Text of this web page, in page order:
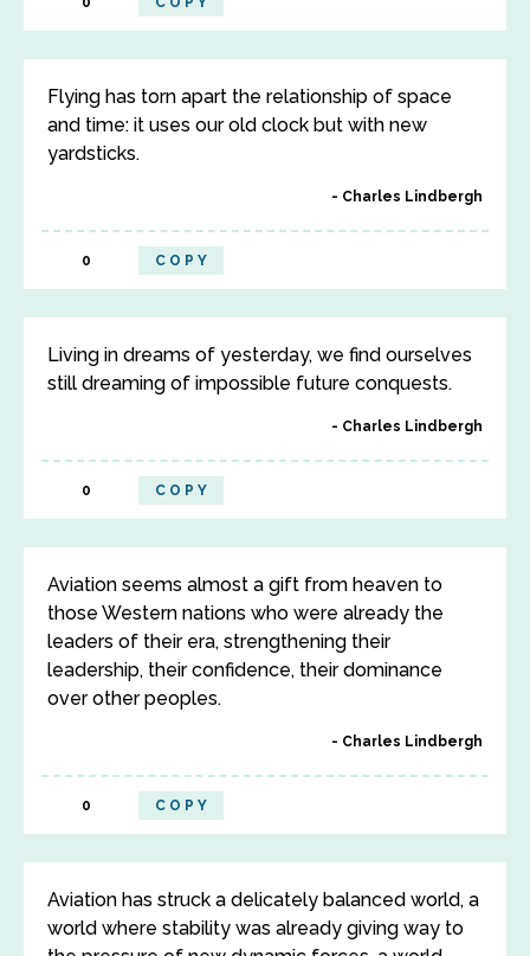
Flying has torn apart the relationship of space
and time: it uses our old clock but with new
yardsticks.
Charles Lindbergh
0 COPY
Living in dreams of yesterday, we find ourselves
still dreaming of impossible future conquests.
Charles Lindbergh
0 COPY
Aviation seems almost a gift from heaven to
those Western nations who were already the
leaders of their era, strengthening their
leadership, their confidence, their dominance
over other peoples.
Charles Lindbergh
0 COPY
Aviation has struck a delicately balanced world, a
world where stability was already giving way to